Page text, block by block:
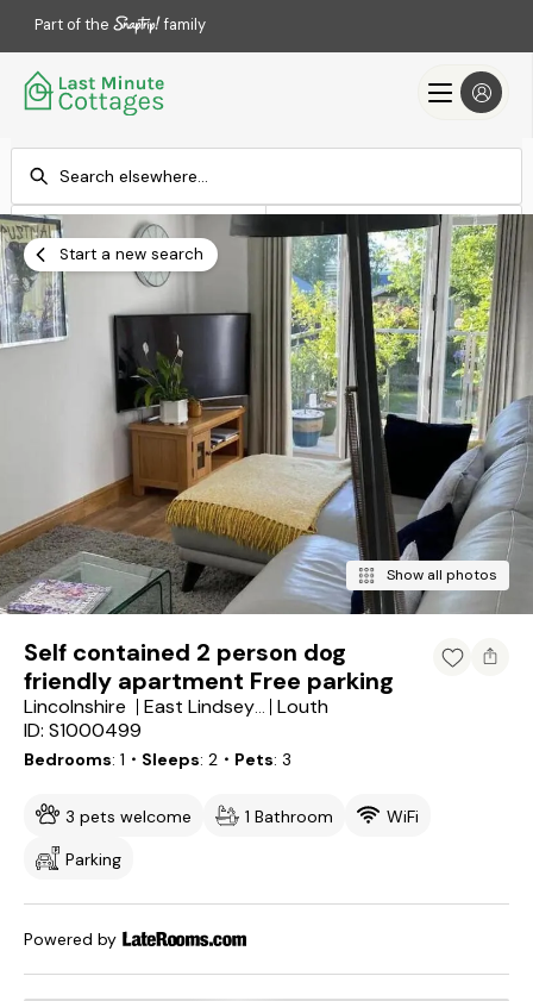
Part of the family
Check-in
Add dates
Check-out
Add dates
Search
Start a new search
Show all photos
Self contained 2 person dog
friendly apartment Free parking
Lincolnshire East Lindsey District
Louth
ID: S1000499
Bedrooms 1 ・Sleeps 2 ・Pets 3
3 pets welcome 1 Bathroom
WiFi
Parking
Powered by